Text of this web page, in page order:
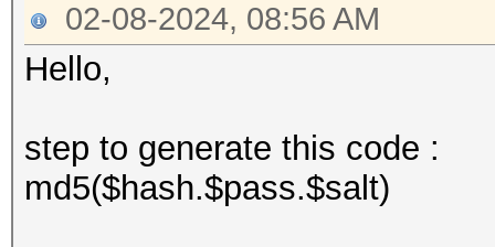
02-08-2024, 08:56 AM
Hello,
step to generate this code :
md5($hash.$pass.$salt)